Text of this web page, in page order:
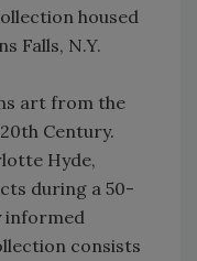
housed
Falls, N.Y.
art from the
Century.
Hyde,
during a 50-
informed
consists